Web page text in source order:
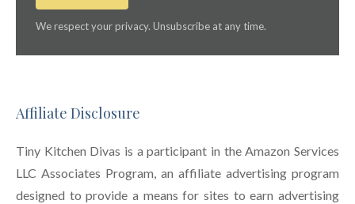
We respect your privacy. Unsubscribe at any time.
Affiliate Disclosure
Tiny Kitchen Divas is a participant in the Amazon Services
LLC Associates Program, an affiliate advertising program
designed to provide a means for sites to earn advertising